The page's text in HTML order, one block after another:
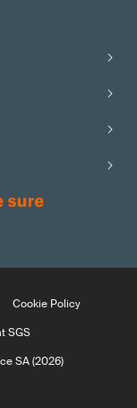
Cookie Policy
SGS
SA (2026)